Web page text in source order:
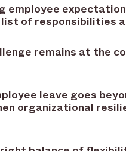
employee
of responsibilities
remains at the
leave goes
organizational